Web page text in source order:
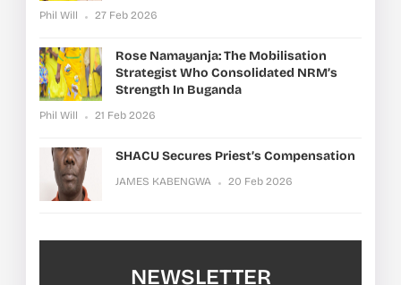
Phil Will 27 Feb 2026
Rose Namayanja: The Mobilisation
Strategist Who Consolidated NRM’s
Strength In Buganda
Phil Will 21 Feb 2026
SHACU Secures Priest’s Compensation
JAMES KABENGWA 20 Feb 2026
NEWSLETTER